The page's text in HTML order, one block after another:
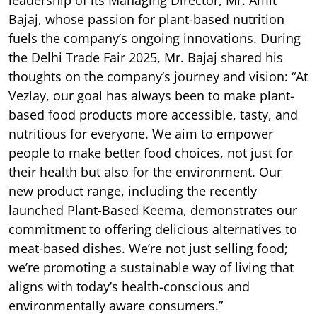
Bajaj, whose passion for plant-based nutrition
fuels the company’s ongoing innovations. During
the Delhi Trade Fair 2025, Mr. Bajaj shared his
thoughts on the company’s journey and vision: “At
Vezlay, our goal has always been to make plant-
based food products more accessible, tasty, and
nutritious for everyone. We aim to empower
people to make better food choices, not just for
their health but also for the environment. Our
new product range, including the recently
launched Plant-Based Keema, demonstrates our
commitment to offering delicious alternatives to
meat-based dishes. We’re not just selling food;
we’re promoting a sustainable way of living that
aligns with today’s health-conscious and
environmentally aware consumers.”